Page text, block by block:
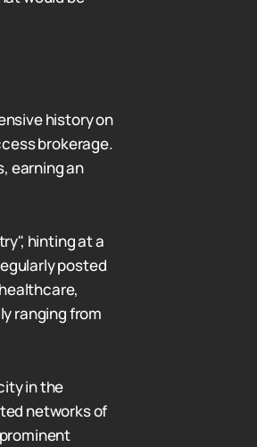
history on
brokerage.
earning an
hinting at a
posted
ranging from
in the
networks of